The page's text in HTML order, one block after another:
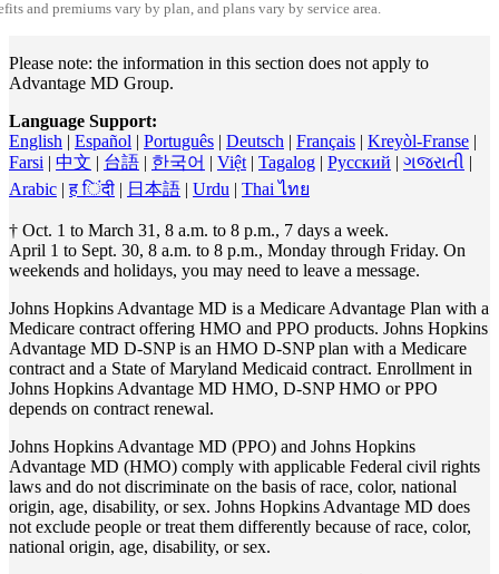
and premiums vary by plan, and plans vary by service area.
Please note: the information in this section does not apply to
Advantage MD Group.
Language Support:
English | Español | Português | Deutsch | Français | Kreyòl-Franse |
Farsi | 中文 | 台語 | 한국어 | Việt | Tagalog | Pусский | ગજરાતી |
Arabic |ह िंदी | 日本語 | Urdu | Thai ไทย
† Oct. 1 to March 31, 8 a.m. to 8 p.m., 7 days a week.
April 1 to Sept. 30, 8 a.m. to 8 p.m., Monday through Friday. On
weekends and holidays, you may need to leave a message.
Johns Hopkins Advantage MD is a Medicare Advantage Plan with a
Medicare contract offering HMO and PPO products. Johns Hopkins
Advantage MD D-SNP is an HMO D-SNP plan with a Medicare
contract and a State of Maryland Medicaid contract. Enrollment in
Johns Hopkins Advantage MD HMO, D-SNP HMO or PPO
depends on contract renewal.
Johns Hopkins Advantage MD (PPO) and Johns Hopkins
Advantage MD (HMO) comply with applicable Federal civil rights
laws and do not discriminate on the basis of race, color, national
origin, age, disability, or sex. Johns Hopkins Advantage MD does
not exclude people or treat them differently because of race, color,
national origin, age, disability, or sex.